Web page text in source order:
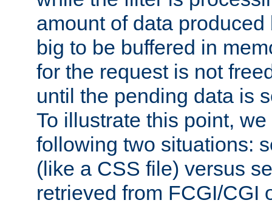
amount of data
big to be buffered in
for the request is not
until the pending data is
To illustrate this point,
following two situations:
(like a CSS file) versus
retrieved from FCGI/CGI